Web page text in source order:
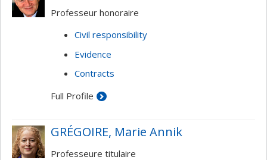
Professeur honoraire
Civil responsibility
Evidence
Contracts
Full Profile
GRÉGOIRE, Marie Annik
Professeure titulaire